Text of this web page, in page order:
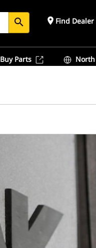
search place Find Dealer
Buy Parts